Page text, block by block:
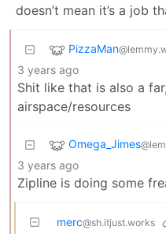
doesn’t mean it’s a job
PizzaMan
3 years ago
Shit like that is also a
airspace/resources
Omega_Jimes
3 years ago
Zipline is doing some
merc@sh.itjust.works